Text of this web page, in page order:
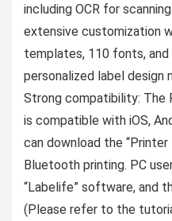
including OCR for
extensive customization
templates, 110 fonts,
personalized label design
Strong compatibility: The
is compatible with iOS,
can download the
Bluetooth printing. PC
“Labelife” software, and
(Please refer to the